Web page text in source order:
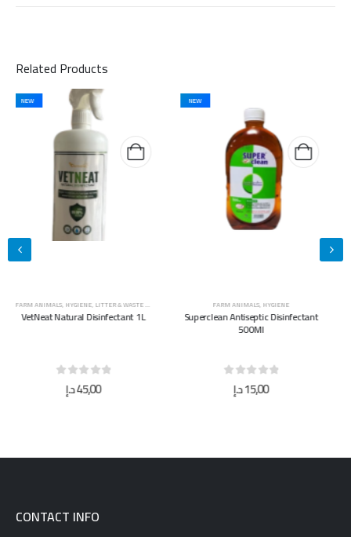
Related Products
NEW
FARM ANIMALS,HYGIENE
Superclean Antiseptic Disinfectant
0 out of 5
15,00د.إ
NEW
FARM ANIMALS,HYGIENE
Superclean Antiseptic Disinfectant
5L
0 out of 5
40,00د.إ
CONTACT INFO